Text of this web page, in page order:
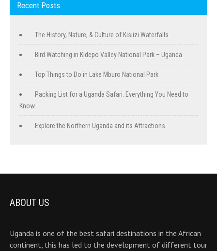
Recent Posts
The History, Nature, & Culture of Kisiizi Waterfalls
Bird Watching in Kidepo Valley National Park – Uganda
Top Things to Do in Lake Mburo National Park
Packing List for a Uganda Safari: Everything You Need to
Know
Explore the Northern Uganda and its Attractions
ABOUT US
Uganda is one of the best safari destinations in the African
continent, this has led to the development of different tour